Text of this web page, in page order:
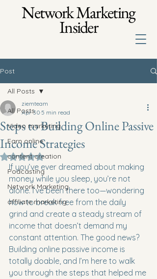
Network Marketing
Insider
Post
All Posts
Video marketing
Earn online
content creation
Podcasting
Network Marketing
affiliate marketing
All Posts
Steps to Building Online Passive
Income Strategies
ziemteam
Apr 30 5 min read
Rated NaN out of 5 stars.
If you’ve ever dreamed about making
money while you sleep, you’re not
alone. I’ve been there too—wondering
how to break free from the daily
grind and create a steady stream of
income that doesn’t demand my
constant attention. The good news?
Building online passive income is
totally doable, and I’m here to walk
you through the steps that helped me